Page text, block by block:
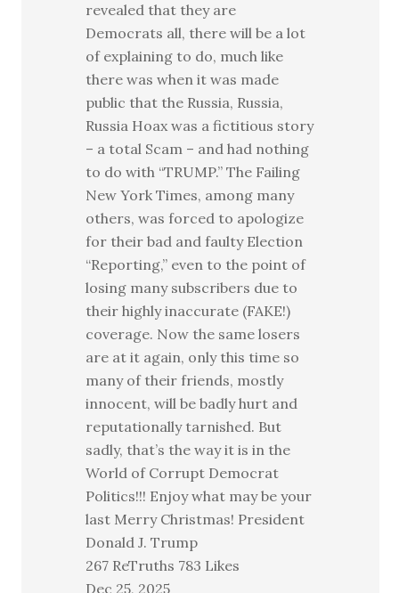
revealed that they are
Democrats all, there will be a lot
of explaining to do, much like
there was when it was made
public that the Russia, Russia,
Russia Hoax was a fictitious story
– a total Scam – and had nothing
to do with “TRUMP.” The Failing
New York Times, among many
others, was forced to apologize
for their bad and faulty Election
“Reporting,” even to the point of
losing many subscribers due to
their highly inaccurate (FAKE!)
coverage. Now the same losers
are at it again, only this time so
many of their friends, mostly
innocent, will be badly hurt and
reputationally tarnished. But
sadly, that’s the way it is in the
World of Corrupt Democrat
Politics!!! Enjoy what may be your
last Merry Christmas! President
Donald J. Trump
267 ReTruths 783 Likes
Dec 25, 2025